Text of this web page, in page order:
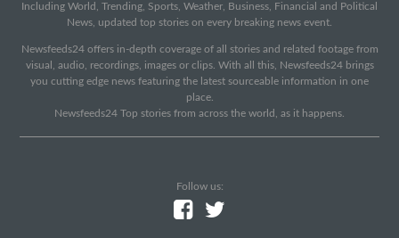
Including World, Trending, Sports, Weather, Business, Financial and Political
News, updated top stories on every breaking news event.
Newsfeeds24 offers in-depth coverage of all stories and related footage from
visual, audio, recordings, images or clips. With all this, Newsfeeds24 brings
you cutting edge news featuring the latest sourceable information in one
place.
Newsfeeds24 Top stories from across the world, as it happens.
Follow us: